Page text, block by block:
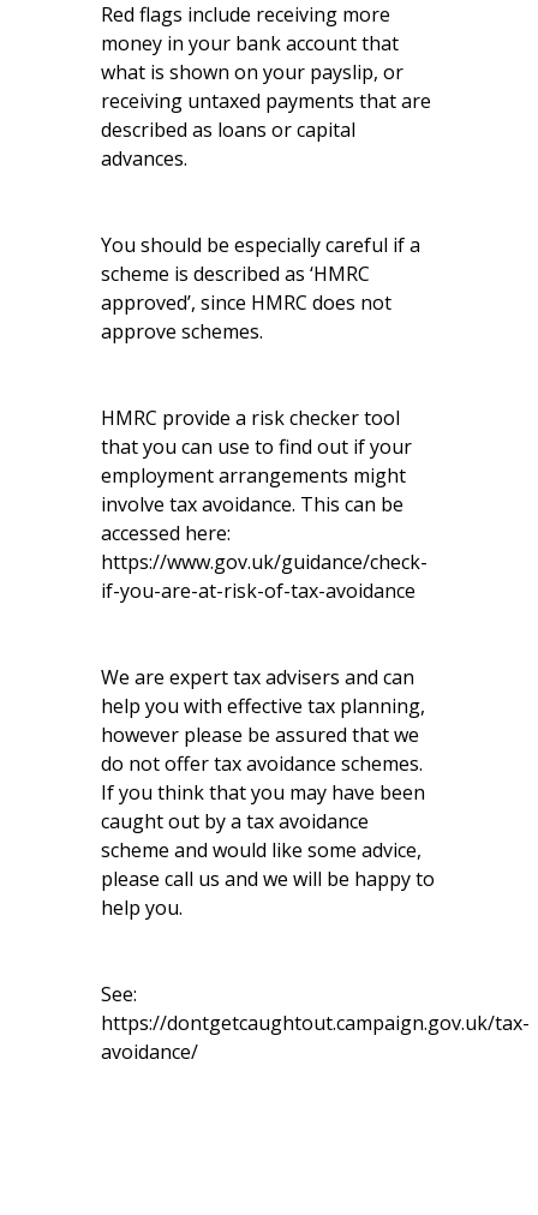
Red flags include receiving more
money in your bank account that
what is shown on your payslip, or
receiving untaxed payments that are
described as loans or capital
advances.
You should be especially careful if a
scheme is described as ‘HMRC
approved’, since HMRC does not
approve schemes.
HMRC provide a risk checker tool
that you can use to find out if your
employment arrangements might
involve tax avoidance. This can be
accessed here:
https://www.gov.uk/guidance/check-
if-you-are-at-risk-of-tax-avoidance
We are expert tax advisers and can
help you with effective tax planning,
however please be assured that we
do not offer tax avoidance schemes.
If you think that you may have been
caught out by a tax avoidance
scheme and would like some advice,
please call us and we will be happy to
help you.
See:
https://dontgetcaughtout.campaign.gov.uk/tax-
avoidance/